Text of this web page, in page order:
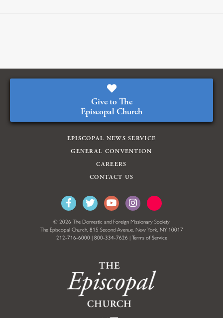
Give to The
Episcopal Church
EPISCOPAL NEWS SERVICE
GENERAL CONVENTION
CAREERS
CONTACT US
© 2026 The Domestic and Foreign Missionary Society
The Episcopal Church, 815 Second Avenue, New York, NY 10017
212-716-6000 | 800-334-7626 | Terms of Service